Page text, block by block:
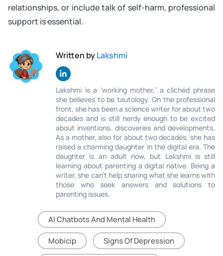
relationships, or include talk of self-harm, professional
support is essential.
Written byLakshmi
Lakshmi is a ‘working mother,’ a clichéd phrase
she believes to be tautology. On the professional
front, she has been a science writer for about two
decades and is still nerdy enough to be excited
about inventions, discoveries and developments.
As a mother, also for about two decades, she has
raised a charming daughter in the digital era. The
daughter is an adult now, but Lakshmi is still
learning about parenting a digital native. Being a
writer, she can’t help sharing what she learns with
those who seek answers and solutions to
parenting issues.
AI Chatbots And Mental Health
Mobicip Signs Of Depression